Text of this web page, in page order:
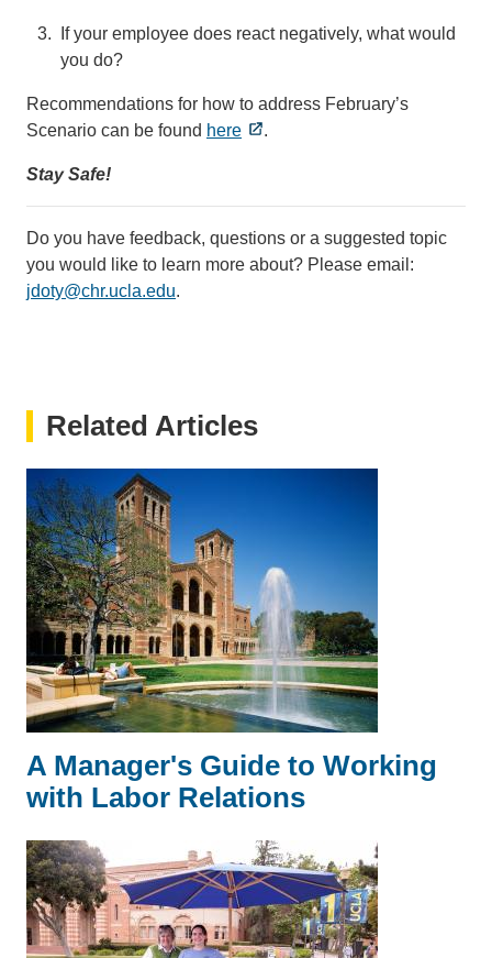
If your employee does react negatively, what would
you do?
Recommendations for how to address February’s
Scenario can be found here .
Stay Safe!
Do you have feedback, questions or a suggested topic
you would like to learn more about? Please email:
jdoty@chr.ucla.edu(link
.
Related Articles
A Manager's Guide to Working
with Labor Relations